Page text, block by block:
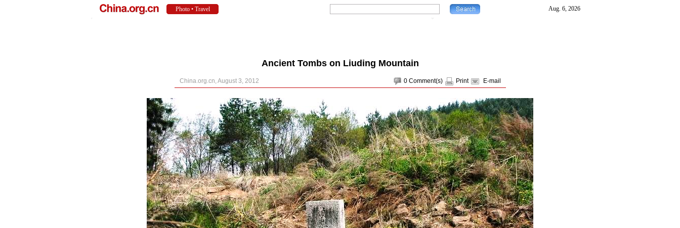
Ancient Tombs on Liuding Mountain
0 Comment(s) Print E-mail
China.org.cn, August 3, 2012